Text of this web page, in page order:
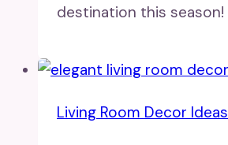
destination this season!
Living Room Decor Ideas